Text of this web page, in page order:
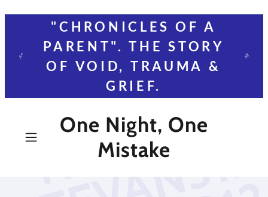
"CHRONICLES OF A
PARENT". THE STORY
OF VOID, TRAUMA &
GRIEF.
One Night, One
Mistake